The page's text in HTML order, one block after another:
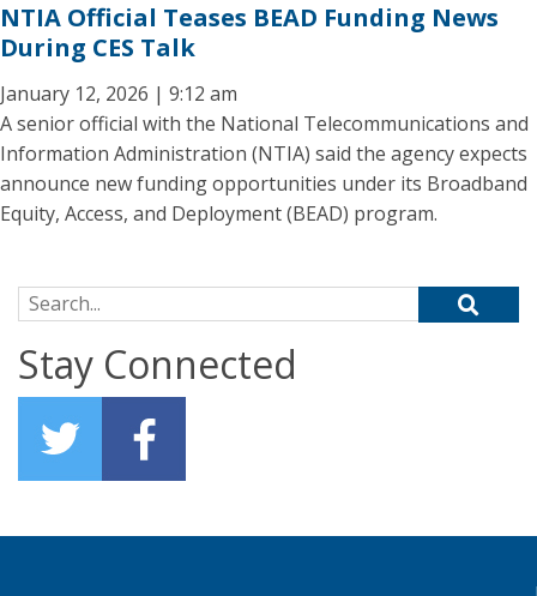
NTIA Official Teases BEAD Funding News
During CES Talk
January 12, 2026 | 9:12 am
A senior official with the National Telecommunications and
Information Administration (NTIA) said the agency expects
announce new funding opportunities under its Broadband
Equity, Access, and Deployment (BEAD) program.
Search for:
Stay Connected